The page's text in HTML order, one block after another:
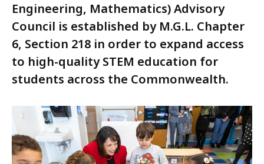
Engineering, Mathematics) Advisory
Council is established by M.G.L. Chapter
6, Section 218 in order to expand access
to high-quality STEM education for
students across the Commonwealth.